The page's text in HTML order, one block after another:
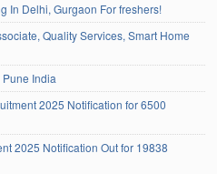
In Delhi, Gurgaon For freshers!
Quality Services, Smart Home
India
2025 Notification for 6500
2025 Notification Out for 19838